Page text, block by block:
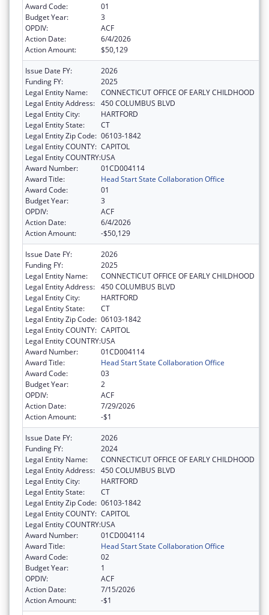
Award Code:
01
Budget Year:
3
OPDIV:
ACF
Action Date:
6/4/2026
Action Amount:
$50,129
Issue Date FY:
2026
Funding FY:
2025
Legal Entity Name:
CONNECTICUT OFFICE OF EARLY CHILDHOOD
Legal Entity Address: 450 COLUMBUS BLVD
Legal Entity City:
HARTFORD
Legal Entity State:
CT
Legal Entity Zip Code: 06103-1842
Legal Entity COUNTY: CAPITOL
Legal Entity COUNTRY:USA
Award Number:
01CD004114
Award Title:
Head Start State Collaboration Office
Award Code:
01
Budget Year:
3
OPDIV:
ACF
Action Date:
6/4/2026
Action Amount:
-$50,129
Issue Date FY:
2026
Funding FY:
2025
Legal Entity Name:
CONNECTICUT OFFICE OF EARLY CHILDHOOD
Legal Entity Address: 450 COLUMBUS BLVD
Legal Entity City:
HARTFORD
Legal Entity State:
CT
Legal Entity Zip Code: 06103-1842
Legal Entity COUNTY: CAPITOL
Legal Entity COUNTRY:USA
Award Number:
01CD004114
Award Title:
Head Start State Collaboration Office
Award Code:
03
Budget Year:
2
OPDIV:
ACF
Action Date:
7/29/2026
Action Amount:
-$1
Issue Date FY:
2026
Funding FY:
2024
Legal Entity Name:
CONNECTICUT OFFICE OF EARLY CHILDHOOD
Legal Entity Address: 450 COLUMBUS BLVD
Legal Entity City:
HARTFORD
Legal Entity State:
CT
Legal Entity Zip Code: 06103-1842
Legal Entity COUNTY: CAPITOL
Legal Entity COUNTRY:USA
Award Number:
01CD004114
Award Title:
Head Start State Collaboration Office
Award Code:
02
Budget Year:
1
OPDIV:
ACF
Action Date:
7/15/2026
Action Amount:
-$1